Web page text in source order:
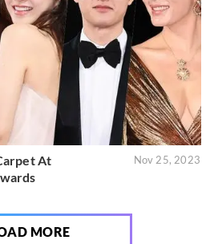
At
Nov 25, 2023
MORE